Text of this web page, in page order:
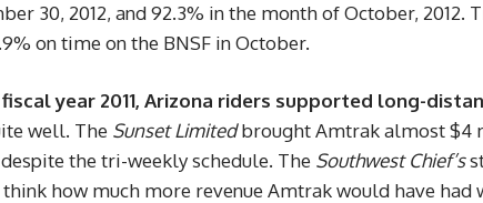
30, 2012, and 92.3% in the month of October, 2012.
on time on the BNSF in October.
year 2011, Arizona riders supported long-
well. The Sunset Limitedbrought Amtrak almost $4
the tri-weekly schedule. The Southwest Chief’s
how much more revenue Amtrak would have had